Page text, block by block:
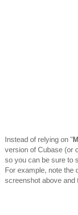
Instead of relying on "
version of Cubase (or
so you can be sure to
For example, note the
screenshot above and